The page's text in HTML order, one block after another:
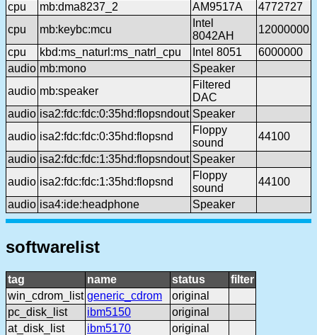
cpu
mb:dma8237_2 AM9517A
4772727
cpu
mb:keybc:mcu
Intel
8042AH
12000000
cpu
kbd:ms_naturl:ms_natrl_cpu Intel 8051
6000000
audio mb:mono
Speaker
audio mb:speaker
Filtered
DAC
audio isa2:fdc:fdc:0:35hd:flopsndout Speaker
audio isa2:fdc:fdc:0:35hd:flopsnd
Floppy
sound
44100
audio isa2:fdc:fdc:1:35hd:flopsndout Speaker
audio isa2:fdc:fdc:1:35hd:flopsnd
Floppy
sound
44100
audio isa4:ide:headphone Speaker
softwarelist
tag name status
filter
win_cdrom_list generic_cdrom
original
pc_disk_list
ibm5150
original
at_disk_list
ibm5170
original